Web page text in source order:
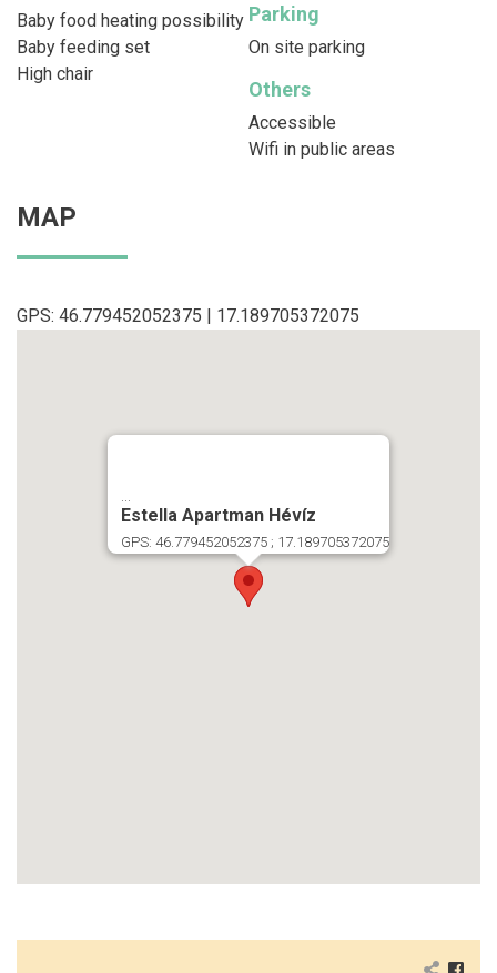
Baby food heating possibility
Baby feeding set
High chair
Parking
On site parking
Others
Accessible
Wifi in public areas
MAP
GPS: 46.779452052375 | 17.189705372075
...
Estella Apartman Hévíz
GPS: 46.779452052375 ; 17.189705372075